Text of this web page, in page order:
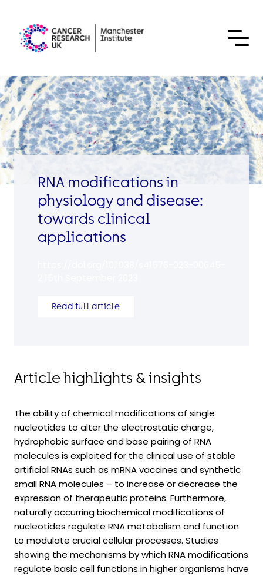
RNA modifications in
physiology and disease:
towards clinical
applications
Read full article
Article highlights & insights
The ability of chemical modifications of single
nucleotides to alter the electrostatic charge,
hydrophobic surface and base pairing of RNA
molecules is exploited for the clinical use of stable
artificial RNAs such as mRNA vaccines and synthetic
small RNA molecules – to increase or decrease the
expression of therapeutic proteins. Furthermore,
naturally occurring biochemical modifications of
nucleotides regulate RNA metabolism and function
to modulate crucial cellular processes. Studies
showing the mechanisms by which RNA modifications
regulate basic cell functions in higher organisms have